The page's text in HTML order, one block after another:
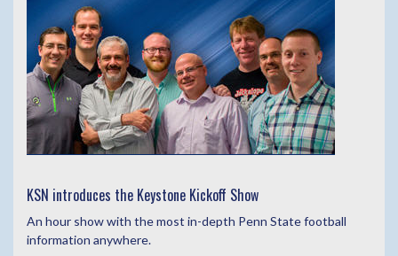
KSN introduces the Keystone Kickoff Show
An hour show with the most in-depth Penn State football
information anywhere.